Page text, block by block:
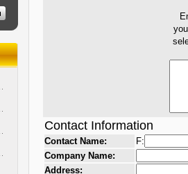
Contact Information
Contact Name: F:
Company Name:
Address: